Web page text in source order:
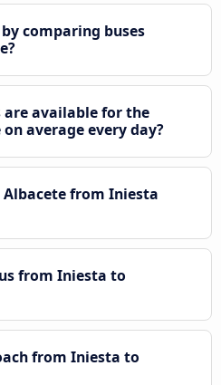
comparing buses
are available for the
average every day?
Albacete from Iniesta
from Iniesta to
from Iniesta to